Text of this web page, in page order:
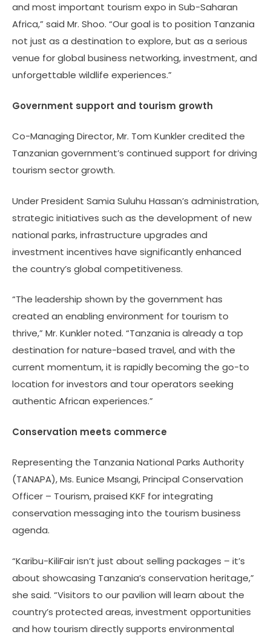
and most important tourism expo in Sub-Saharan
Africa,” said Mr. Shoo. “Our goal is to position Tanzania
not just as a destination to explore, but as a serious
venue for global business networking, investment, and
unforgettable wildlife experiences.”
Government support and tourism growth
Co-Managing Director, Mr. Tom Kunkler credited the
Tanzanian government’s continued support for driving
tourism sector growth.
Under President Samia Suluhu Hassan’s administration,
strategic initiatives such as the development of new
national parks, infrastructure upgrades and
investment incentives have significantly enhanced
the country’s global competitiveness.
“The leadership shown by the government has
created an enabling environment for tourism to
thrive,” Mr. Kunkler noted. “Tanzania is already a top
destination for nature-based travel, and with the
current momentum, it is rapidly becoming the go-to
location for investors and tour operators seeking
authentic African experiences.”
Conservation meets commerce
Representing the Tanzania National Parks Authority
(TANAPA), Ms. Eunice Msangi, Principal Conservation
Officer – Tourism, praised KKF for integrating
conservation messaging into the tourism business
agenda.
“Karibu-KiliFair isn’t just about selling packages – it’s
about showcasing Tanzania’s conservation heritage,”
she said. “Visitors to our pavilion will learn about the
country’s protected areas, investment opportunities
and how tourism directly supports environmental